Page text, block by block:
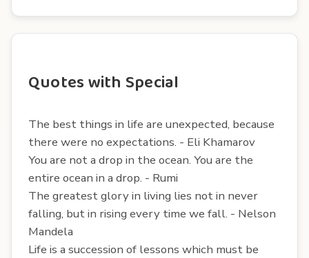
Quotes with Special
The best things in life are unexpected, because
there were no expectations. - Eli Khamarov
You are not a drop in the ocean. You are the
entire ocean in a drop. - Rumi
The greatest glory in living lies not in never
falling, but in rising every time we fall. - Nelson
Mandela
Life is a succession of lessons which must be